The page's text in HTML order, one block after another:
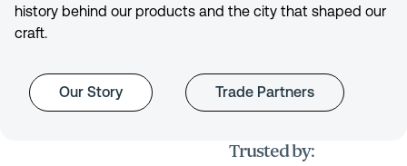
history behind our products and the city that shaped our
craft.
Our Story Trade Partners
Trusted by: